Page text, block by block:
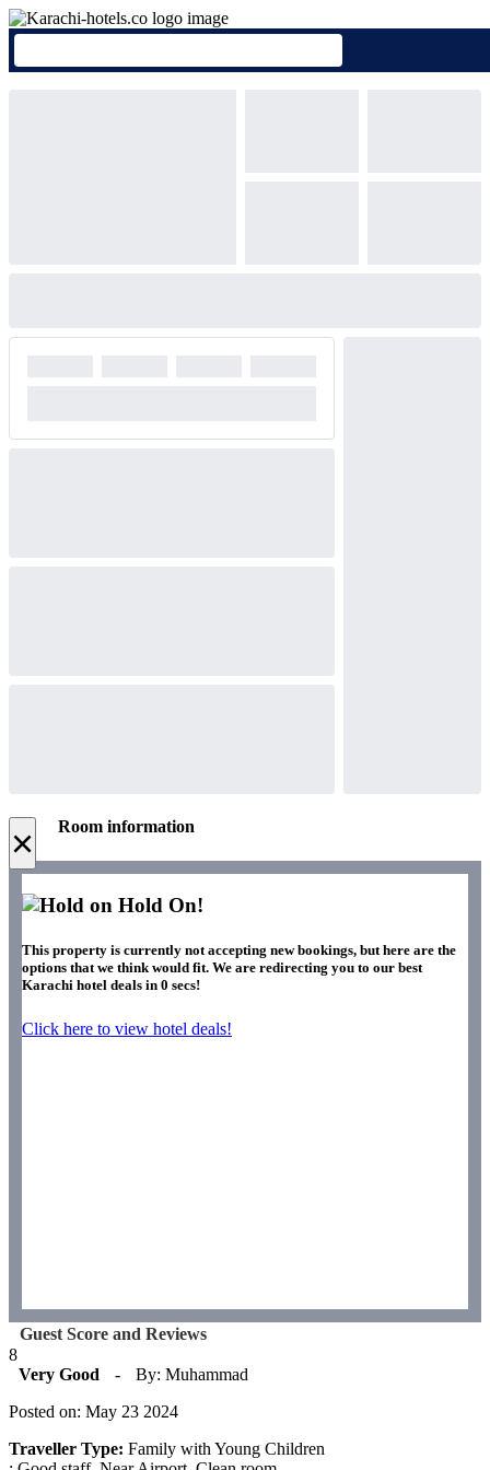
× Room information
Hold On!
This property is currently not accepting new bookings, but here are the
options that we think would fit. We are redirecting you to our best
Karachi hotel deals in 0 secs!
Click here to view hotel deals!
Guest Score and Reviews
8
Very Good
-
By: Muhammad
Posted on: May 23 2024
Traveller Type: Family with Young Children